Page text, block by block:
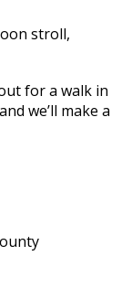
stroll,
for a walk in
we’ll make a